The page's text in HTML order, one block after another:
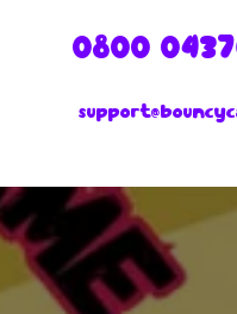
0800